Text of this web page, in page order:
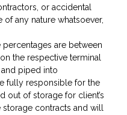
or accidental
of any nature whatsoever,
are between
the respective terminal
piped into
fully responsible for the
out of storage for client’s
contracts and will